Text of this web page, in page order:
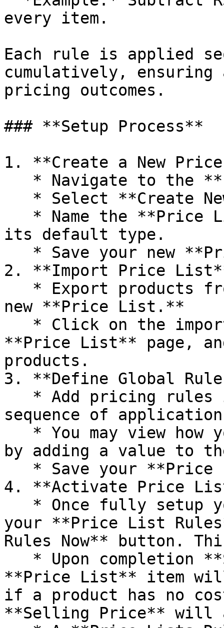
every item.
Each rule is applied
cumulatively, ensuring
pricing outcomes.
### **Setup Process**
1. **Create a New
its default type.
2. **Import Price
new **Price List.**
**Price List** page,
products.
3. **Define Global
sequence of
by adding a value to
4. **Activate Price
your **Price List
Rules Now** button.
**Price List** item
if a product has no
**Selling Price** will